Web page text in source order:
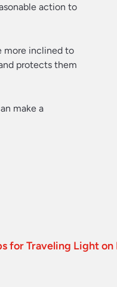
action to
more inclined to
protects them
make a
for Traveling Light on